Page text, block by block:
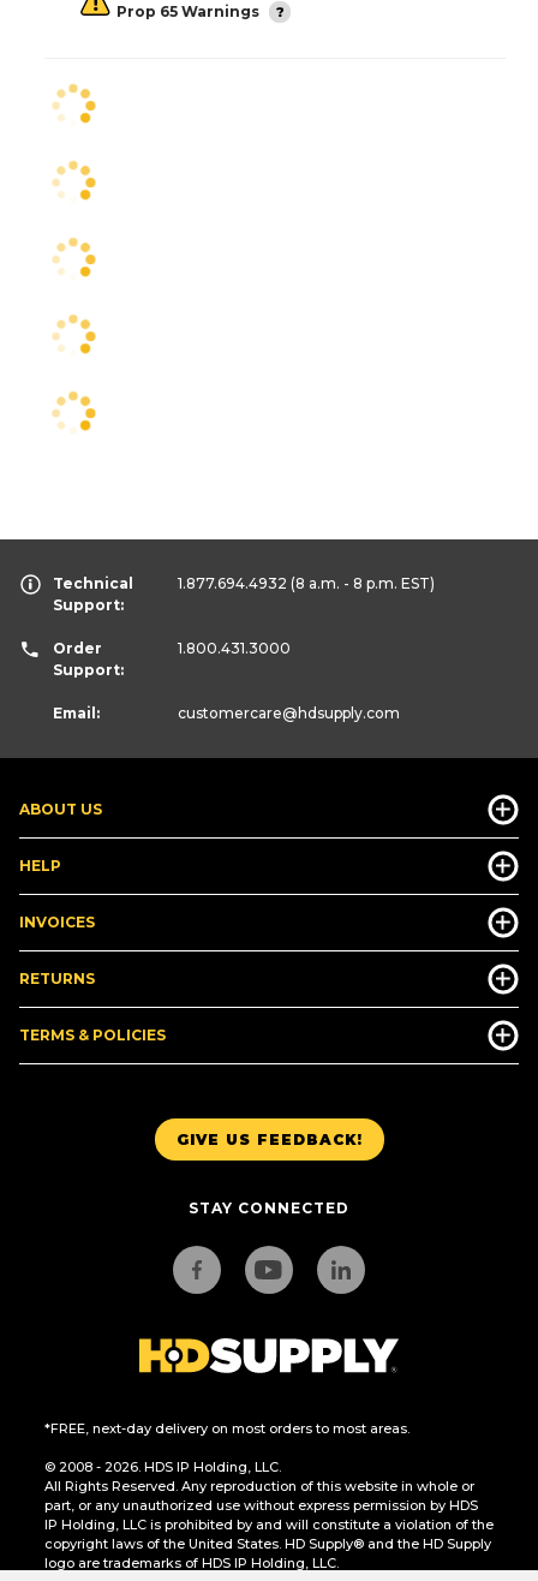
Prop 65 Warnings
GIVE US FEEDBACK!
STAY CONNECTED
*FREE, next-day delivery on most orders to most areas.
© 2008 - 2026. HDS IP Holding, LLC.
All Rights Reserved. Any reproduction of this website in whole or
part, or any unauthorized use without express permission by HDS
IP Holding, LLC is prohibited by and will constitute a violation of the
copyright laws of the United States. HD Supply® and the HD Supply
logo are trademarks of HDS IP Holding, LLC.
ABOUT US
HELP
INVOICES
RETURNS
TERMS & POLICIES
Technical
Support:
1.877.694.4932 (8 a.m. - 8 p.m. EST)
Order
Support:
1.800.431.3000
Email: customercare@hdsupply.com